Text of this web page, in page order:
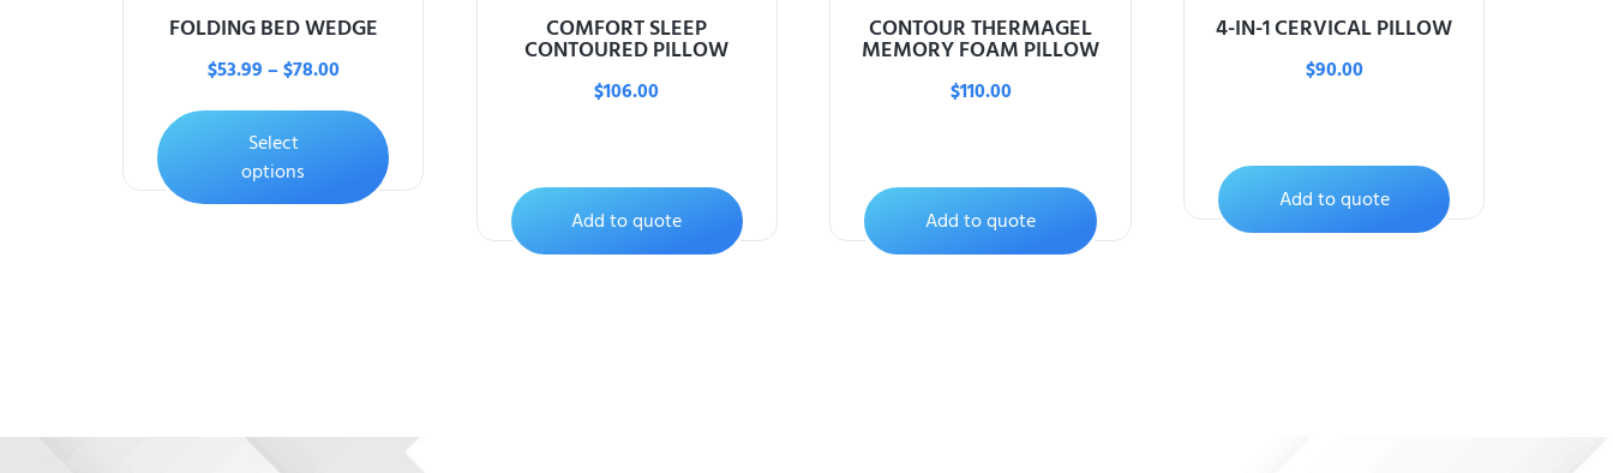
FOLDING BED WEDGE
$53.99–$78.00
Select
options
COMFORT SLEEP
CONTOURED PILLOW
$106.00
Add to quote
CONTOUR THERMAGEL
MEMORY FOAM PILLOW
$110.00
Add to quote
4-IN-1 CERVICAL PILLOW
$90.00
Add to quote